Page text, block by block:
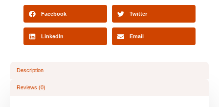
Facebook Twitter
LinkedIn Email
Description
Reviews (0)